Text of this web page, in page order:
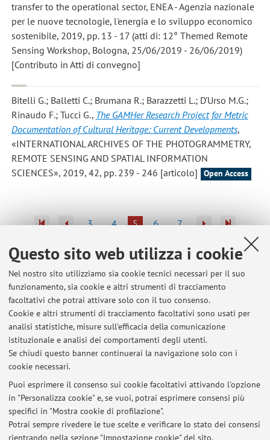
Questo sito web utilizza i cookie
Nel nostro sito utilizziamo sia cookie tecnici necessari per il suo
funzionamento, sia cookie e altri strumenti di tracciamento
facoltativi che potrai attivare solo con il tuo consenso.
Cookie e altri strumenti di tracciamento facoltativi sono usati per
analisi statistiche, misure sull'efficacia della comunicazione
istituzionale e analisi dei comportamenti degli utenti.
Se chiudi questo banner continuerai la navigazione solo con i
cookie necessari.
Puoi esprimere il consenso sui cookie facoltativi attivando l'opzione
in "Personalizza cookie" e, se vuoi, potrai esprimere consensi più
specifici in "Mostra cookie di profilazione".
Potrai sempre rivedere le tue scelte e verificare lo stato dei consensi
rientrando nella sezione "Impostazione cookie" del sito.
transfer to the operational sector, ENEA - Agenzia nazionale
per le nuove tecnologie, l'energia e lo sviluppo economico
sostenibile, 2019, pp. 13 - 17 (atti di: 12° Themed Remote
Sensing Workshop, Bologna, 25/06/2019 - 26/06/2019)
[Contributo in Atti di convegno]
Bitelli G.; Balletti C.; Brumana R.; Barazzetti L.; D'Urso M.G.;
Rinaudo F.; Tucci G., The GAMHer Research Project for Metric
Documentation of Cultural Heritage: Current Developments,
«INTERNATIONAL ARCHIVES OF THE PHOTOGRAMMETRY,
REMOTE SENSING AND SPATIAL INFORMATION
SCIENCES», 2019, 42, pp. 239 - 246 [articolo]
Open Access
3 4 5 6 7
Pubblicazioni antecedenti il 2004
Ultimi avvisi
XXV ISPRS Congress, 4-11/7/2026 Toronto
Pubblicato il: 08 luglio 2026
Workshop 40 anni di Telerilevamento, 17-18/6/2026, Bologna
Pubblicato il: 19 giugno 2026
Mapathon@UniBo, 18/5/2026, Aula 0.6 V.le Risorgimento 2
Pubblicato il: 17 maggio 2026